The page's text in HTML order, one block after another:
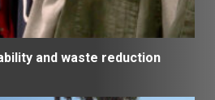
and waste reduction